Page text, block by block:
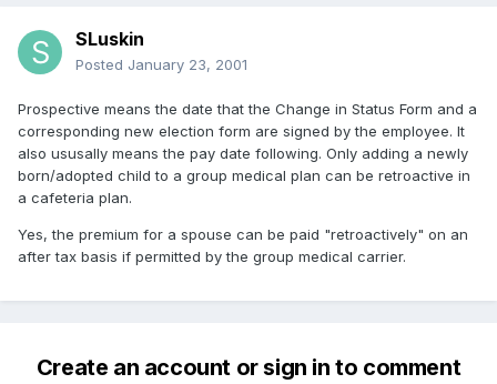
SLuskin
Posted January 23, 2001
Prospective means the date that the Change in Status Form and a
corresponding new election form are signed by the employee. It
also ususally means the pay date following. Only adding a newly
born/adopted child to a group medical plan can be retroactive in
a cafeteria plan.
Yes, the premium for a spouse can be paid "retroactively" on an
after tax basis if permitted by the group medical carrier.
Create an account or sign in to comment